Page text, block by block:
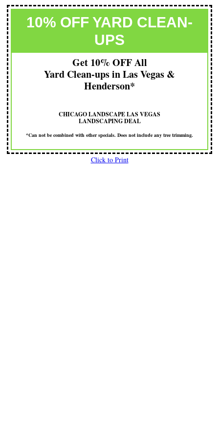
10% OFF YARD CLEAN-
UPS
Get 10% OFF All
Yard Clean-ups in Las Vegas &
Henderson*
CHICAGO LANDSCAPE LAS VEGAS
LANDSCAPING DEAL
*Can not be combined with other specials. Does not include any tree trimming.
Click to Print